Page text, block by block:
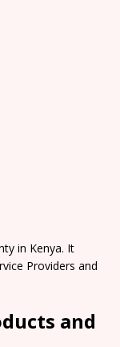
in Kenya. It
Providers and
and